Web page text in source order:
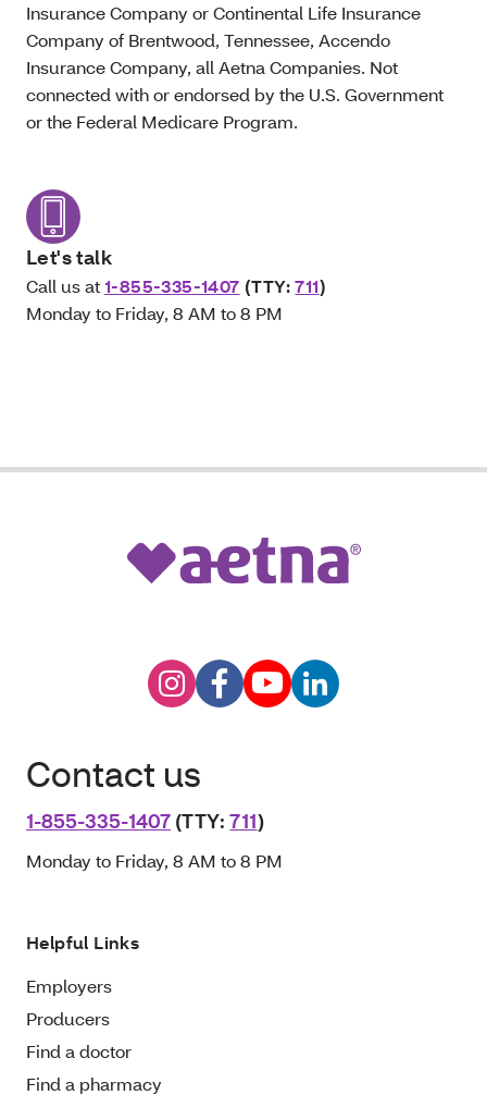
Insurance Company or Continental Life Insurance
Company of Brentwood, Tennessee, Accendo
Insurance Company, all Aetna Companies. Not
connected with or endorsed by the U.S. Government
or the Federal Medicare Program.
Let's talk
Call us at1-855-335-1407 (TTY:711)
Monday to Friday, 8 AM to 8 PM
Contact us
1-855-335-1407 (TTY:711)
Monday to Friday, 8 AM to 8 PM
Helpful Links
Employers
Producers
Find a doctor
Find a pharmacy